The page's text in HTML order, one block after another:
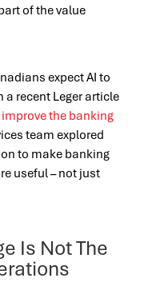
of the value
expect AI to
a recent Leger article
the banking
team explored
to make banking
useful – not just
Is Not The